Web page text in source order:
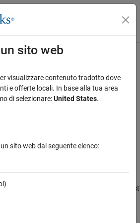
menu di navigazione
ferror(fileID)
returns the error message for the most
on the specified file.
sito web
visualizzare contenuto tradotto dove
e offerte locali. In base alla tua area
di selezionare:United States.
sito web dal seguente elenco: